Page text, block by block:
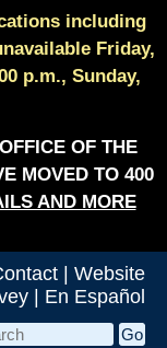
including
Friday,
p.m., Sunday,
OF THE
MOVED TO 400
AND MORE
Website
En Español